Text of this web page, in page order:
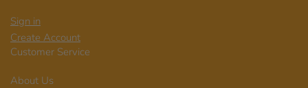
Sign in
Create Account
Customer Service
About Us